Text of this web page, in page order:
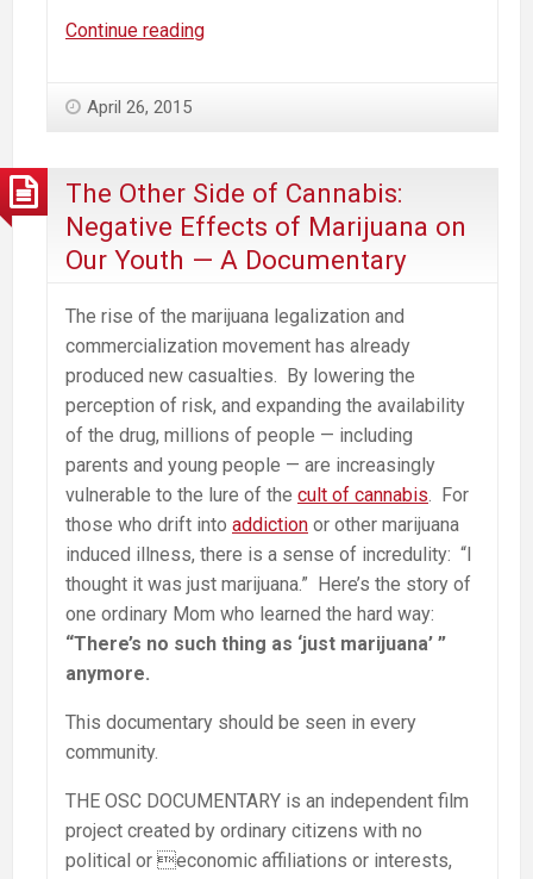
Continue readingWorkplace
April 26, 2015
The Other Side of Cannabis:
Negative Effects of Marijuana on
Our Youth — A Documentary
The rise of the marijuana legalization and
commercialization movement has already
produced new casualties. By lowering the
perception of risk, and expanding the availability
of the drug, millions of people — including
parents and young people — are increasingly
vulnerable to the lure of the cult of cannabis. For
those who drift into addiction or other marijuana
induced illness, there is a sense of incredulity: “I
thought it was just marijuana.” Here’s the story of
one ordinary Mom who learned the hard way:
“There’s no such thing as ‘just marijuana’ ”
anymore.
This documentary should be seen in every
community.
THE OSC DOCUMENTARY is an independent film
project created by ordinary citizens with no
political or economic affiliations or interests,